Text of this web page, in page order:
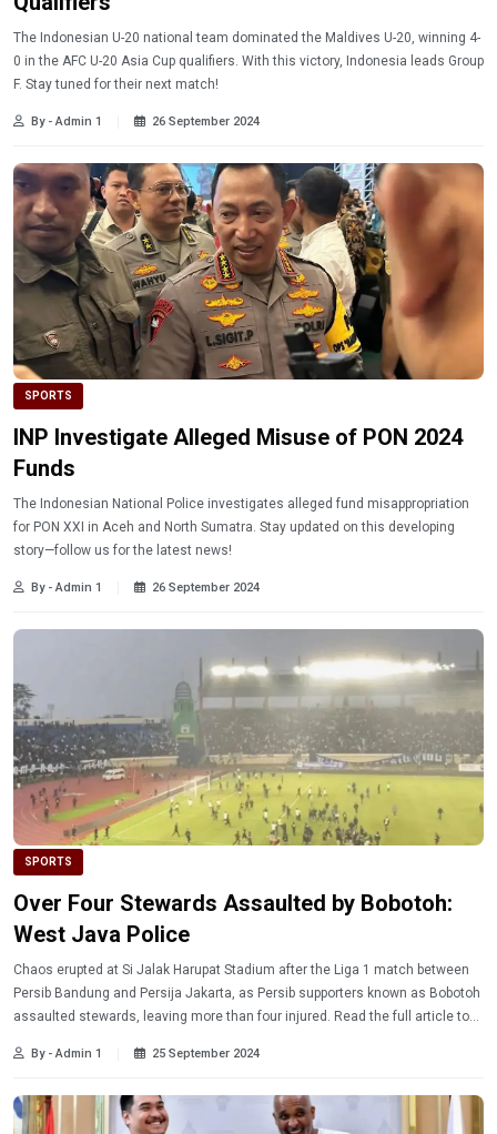
The Indonesian U-20 national team dominated the Maldives U-20, winning 4-
0 in the AFC U-20 Asia Cup qualifiers. With this victory, Indonesia leads Group
F. Stay tuned for their next match!
By - Admin 1 26 September 2024
SPORTS
INP Investigate Alleged Misuse of PON 2024
Funds
The Indonesian National Police investigates alleged fund misappropriation
for PON XXI in Aceh and North Sumatra. Stay updated on this developing
story—follow us for the latest news!
By - Admin 1 26 September 2024
SPORTS
Over Four Stewards Assaulted by Bobotoh:
West Java Police
Chaos erupted at Si Jalak Harupat Stadium after the Liga 1 match between
Persib Bandung and Persija Jakarta, as Persib supporters known as Bobotoh
assaulted stewards, leaving more than four injured. Read the full article to
By - Admin 1 25 September 2024